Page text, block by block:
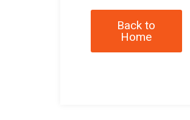
Back to
Home